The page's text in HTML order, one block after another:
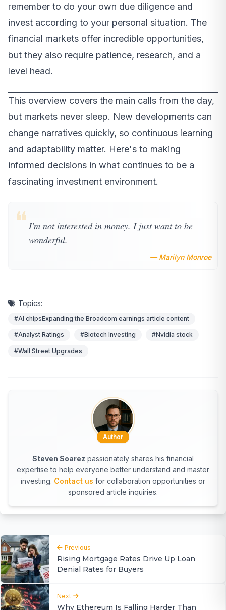
remember to do your own due diligence and
invest according to your personal situation. The
financial markets offer incredible opportunities,
but they also require patience, research, and a
level head.
This overview covers the main calls from the day,
but markets never sleep. New developments can
change narratives quickly, so continuous learning
and adaptability matter. Here's to making
informed decisions in what continues to be a
fascinating investment environment.
❝ I'm not interested in money. I just want to be
wonderful.
— Marilyn Monroe
Topics:
#AI chipsExpanding the Broadcom earnings article content
#Analyst Ratings #Biotech Investing #Nvidia stock
#Wall Street Upgrades
Author
Steven Soarez passionately shares his financial
expertise to help everyone better understand and master
investing. Contact us for collaboration opportunities or
sponsored article inquiries.
Previous
Rising Mortgage Rates Drive Up Loan
Denial Rates for Buyers
Next
Why Ethereum Is Falling Harder Than